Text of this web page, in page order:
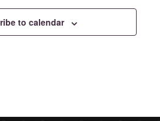
to calendar